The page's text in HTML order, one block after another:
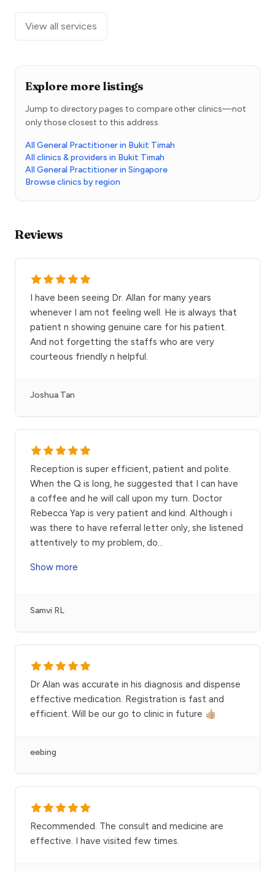
View all services
Explore more listings
Jump to directory pages to compare other clinics—not
only those closest to this address.
All General Practitioner in Bukit Timah
All clinics & providers in Bukit Timah
All General Practitioner in Singapore
Browse clinics by region
Reviews
I have been seeing Dr. Allan for many years
whenever I am not feeling well. He is always that
patient n showing genuine care for his patient.
And not forgetting the staffs who are very
courteous friendly n helpful.
Joshua Tan
Reception is super efficient, patient and polite.
When the Q is long, he suggested that I can have
a coffee and he will call upon my turn. Doctor
Rebecca Yap is very patient and kind. Although i
was there to have referral letter only, she listened
attentively to my problem, do...
Show more
Samvi RL
Dr Alan was accurate in his diagnosis and dispense
effective medication. Registration is fast and
efficient. Will be our go to clinic in future 👍🏼
eebing
Recommended. The consult and medicine are
effective. I have visited few times.